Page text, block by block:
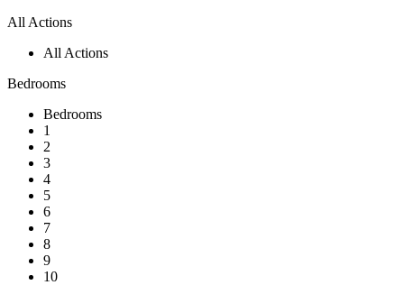
All Actions
All Actions
Bedrooms
Bedrooms
1
2
3
4
5
6
7
8
9
10